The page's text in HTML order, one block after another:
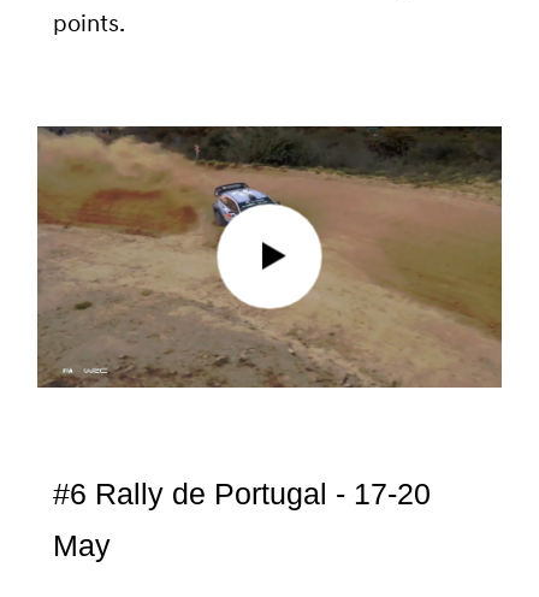
points.
#6 Rally de Portugal - 17-20
May